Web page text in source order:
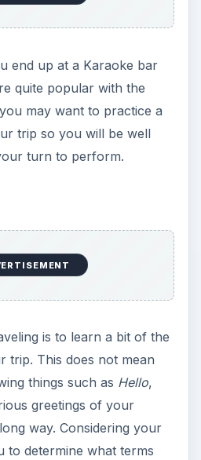
end up at a Karaoke bar
quite popular with the
may want to practice a
trip so you will be well
turn to perform.
is to learn a bit of the
trip. This does not mean
things such as Hello,
greetings of your
way. Considering your
to determine what terms